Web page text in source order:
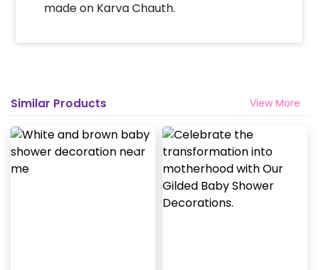
made on Karva Chauth.
Similar Products View More